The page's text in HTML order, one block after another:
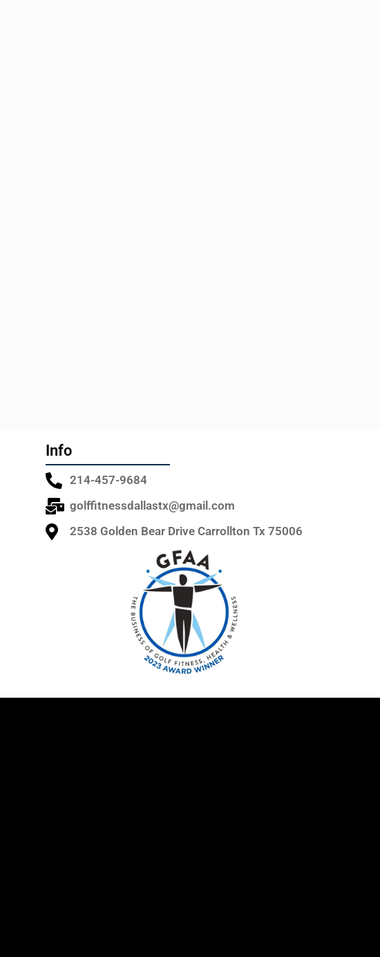
Info
214-457-9684
golffitnessdallastx@gmail.com
2538 Golden Bear Drive Carrollton Tx 75006